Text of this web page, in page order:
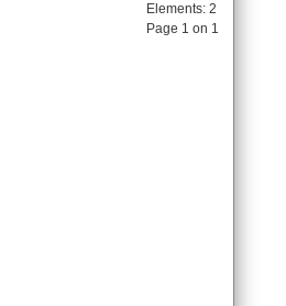
Elements: 2
Page 1 on 1